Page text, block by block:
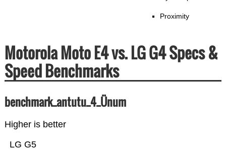
Proximity
Motorola Moto E4 vs. LG G4 Specs &
Speed Benchmarks
benchmark_antutu_4_Ünum
Higher is better
LG G5